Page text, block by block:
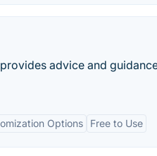
advice and
Options Free to Use